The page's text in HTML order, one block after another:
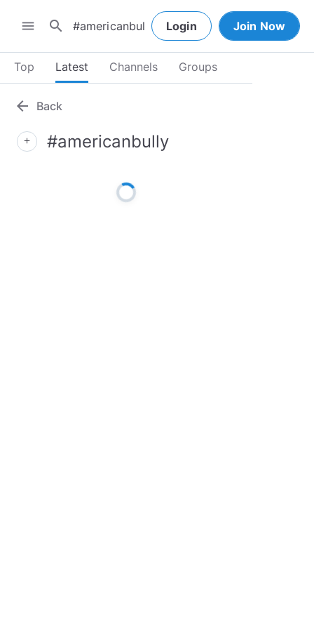
menu search Login Join Now
Top Latest Channels Groups
arrow_back Back
add #americanbully